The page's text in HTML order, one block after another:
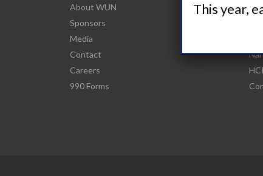
About WUN
Sponsors
Media
Contact
Careers
990 Forms
This year,